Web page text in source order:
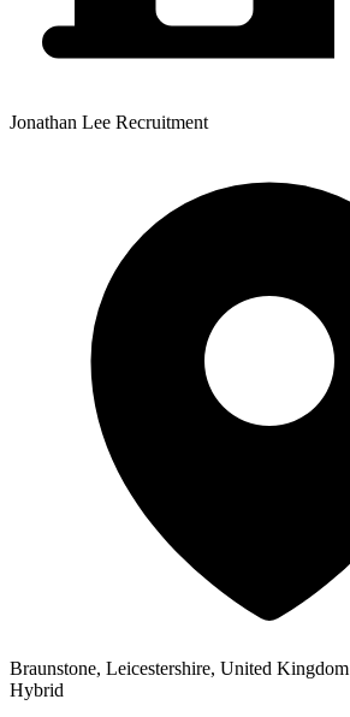
Jonathan Lee Recruitment
Braunstone, Leicestershire, United Kingdom
Hybrid